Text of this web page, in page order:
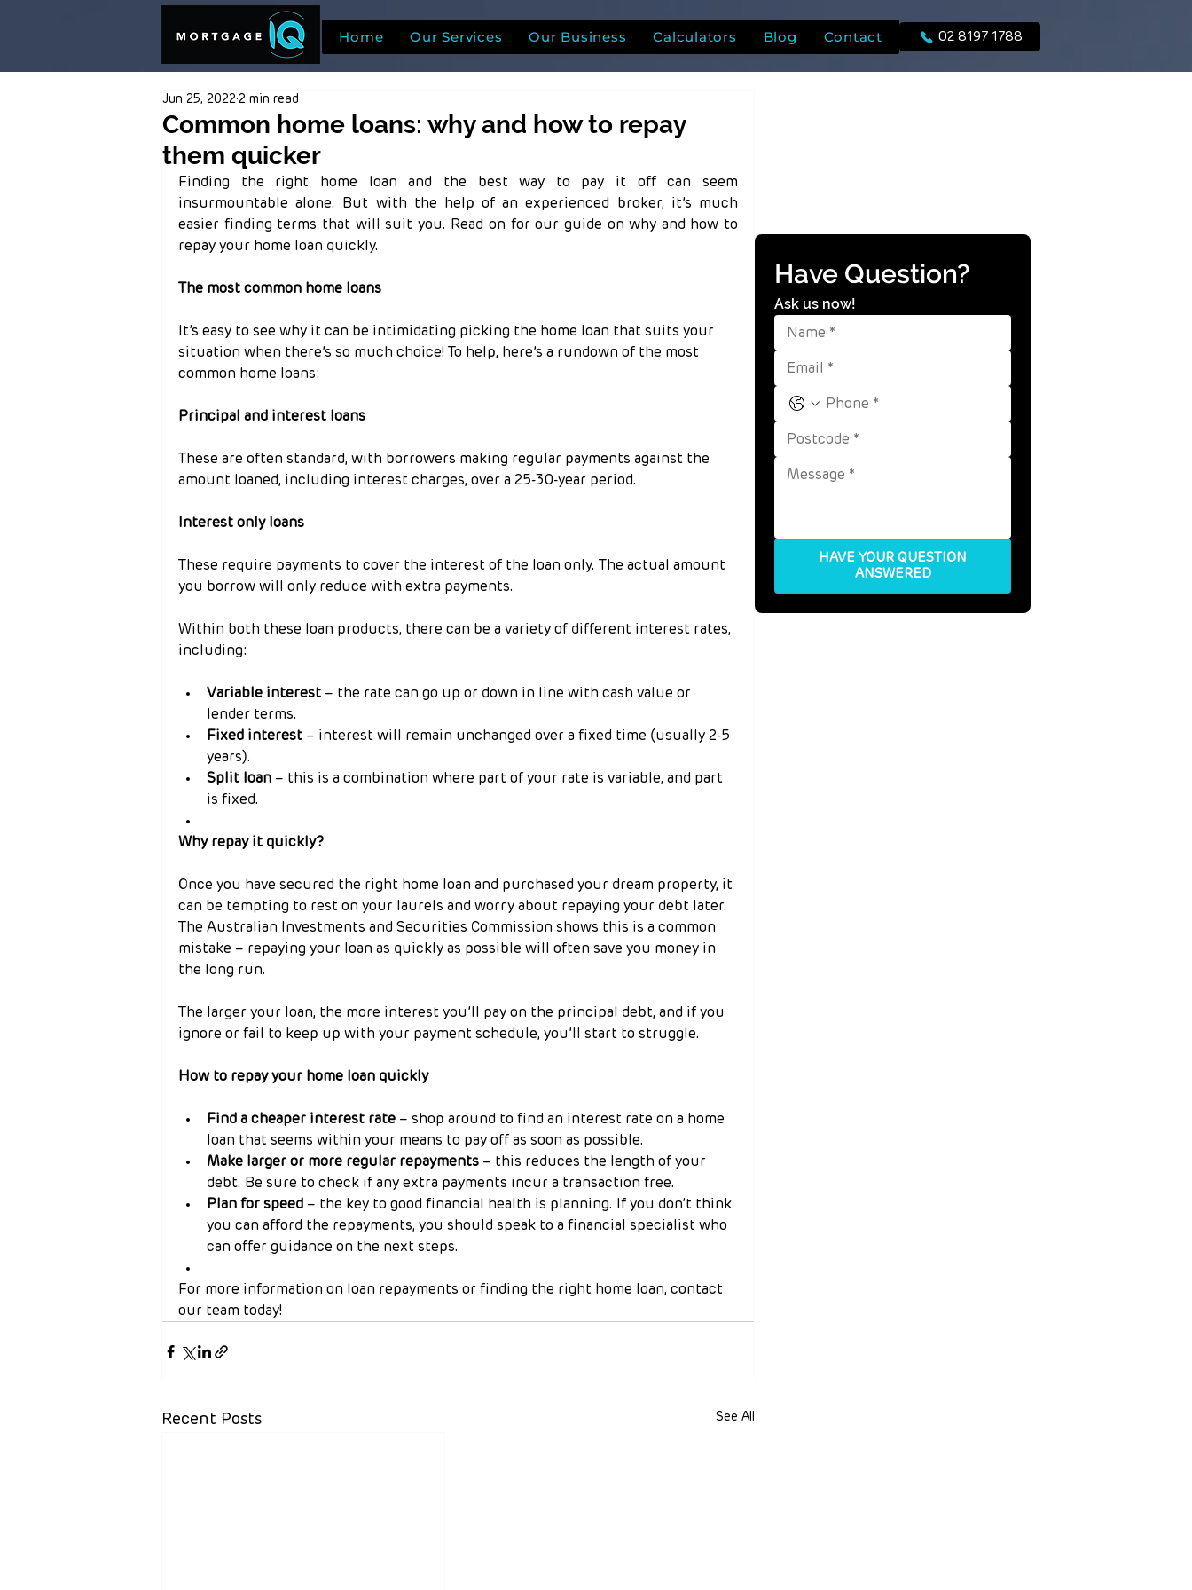
Home Our Services Our Business Calculators Blog Contact 02 8197 1788
Common home loans: why and how to repay
them quicker
Jun 25, 2022 2 min read
Finding the right home loan and the best way to pay it off can seem
insurmountable alone. But with the help of an experienced broker, it’s much
easier finding terms that will suit you. Read on for our guide on why and how to
repay your home loan quickly.
The most common home loans
It’s easy to see why it can be intimidating picking the home loan that suits your
situation when there’s so much choice! To help, here’s a rundown of the most
common home loans:
Principal and interest loans
These are often standard, with borrowers making regular payments against the
amount loaned, including interest charges, over a 25-30-year period.
Interest only loans
These require payments to cover the interest of the loan only. The actual amount
you borrow will only reduce with extra payments.
Within both these loan products, there can be a variety of different interest rates,
including:
Variable interest – the rate can go up or down in line with cash value or
lender terms.
Fixed interest – interest will remain unchanged over a fixed time (usually 2-5
years).
Split loan – this is a combination where part of your rate is variable, and part
is fixed.
Why repay it quickly?
Once you have secured the right home loan and purchased your dream property, it
can be tempting to rest on your laurels and worry about repaying your debt later.
The Australian Investments and Securities Commission shows this is a common
mistake – repaying your loan as quickly as possible will often save you money in
the long run.
The larger your loan, the more interest you’ll pay on the principal debt, and if you
ignore or fail to keep up with your payment schedule, you’ll start to struggle.
How to repay your home loan quickly
Find a cheaper interest rate – shop around to find an interest rate on a home
loan that seems within your means to pay off as soon as possible.
Make larger or more regular repayments – this reduces the length of your
debt. Be sure to check if any extra payments incur a transaction free.
Plan for speed – the key to good financial health is planning. If you don’t think
you can afford the repayments, you should speak to a financial specialist who
can offer guidance on the next steps.
For more information on loan repayments or finding the right home loan, contact
our team today!
Recent Posts See All
Have Question?
Ask us now!
HAVE YOUR QUESTION
ANSWERED